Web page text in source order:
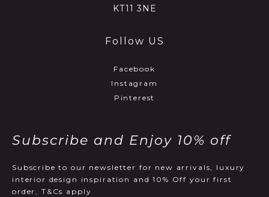
KT11 3NE
Follow US
Facebook
Instagram
Pinterest
Subscribe and Enjoy 10% off
Subscribe to our newsletter for new arrivals, luxury
interior design inspiration and 10% Off your first
order, T&Cs apply